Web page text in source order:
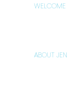
WELCOME
ABOUT JEN